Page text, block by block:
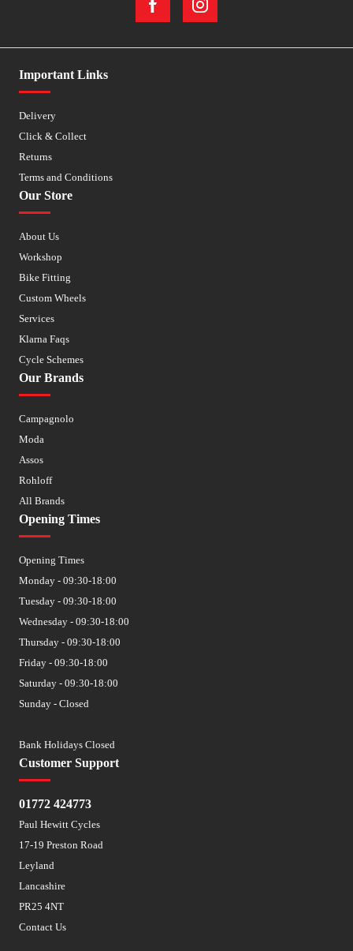
Important Links
Delivery
Click & Collect
Returns
Terms and Conditions
Our Store
About Us
Workshop
Bike Fitting
Custom Wheels
Services
Klarna Faqs
Cycle Schemes
Our Brands
Campagnolo
Moda
Assos
Rohloff
All Brands
Customer Support
01772 424773
Paul Hewitt Cycles
17-19 Preston Road
Leyland
Lancashire
PR25 4NT
Contact Us
Opening Times
Opening Times
Monday - 09:30-18:00
Tuesday - 09:30-18:00
Wednesday - 09:30-18:00
Thursday - 09:30-18:00
Friday - 09:30-18:00
Saturday - 09:30-18:00
Sunday - Closed
Bank Holidays Closed